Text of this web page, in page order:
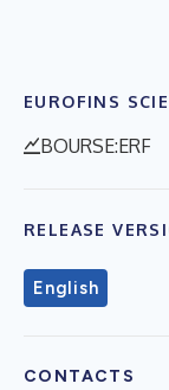
EUROFINS
BOURSE:ERF
RELEASE
English
CONTACTS